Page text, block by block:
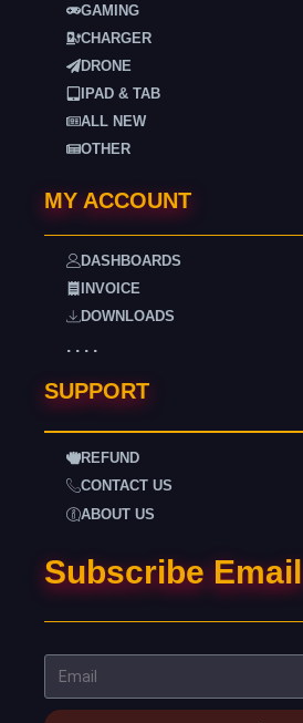
GAMING
CHARGER
DRONE
IPAD & TAB
ALL NEW
OTHER
MY ACCOUNT
DASHBOARDS
INVOICE
DOWNLOADS
. . . .
SUPPORT
REFUND
CONTACT US
ABOUT US
Subscribe Email